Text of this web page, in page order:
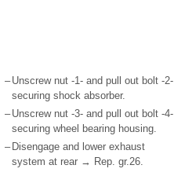
– Unscrew nut -1- and pull out bolt -2-
securing shock absorber.
– Unscrew nut -3- and pull out bolt -4-
securing wheel bearing housing.
– Disengage and lower exhaust
system at rear → Rep. gr.26.